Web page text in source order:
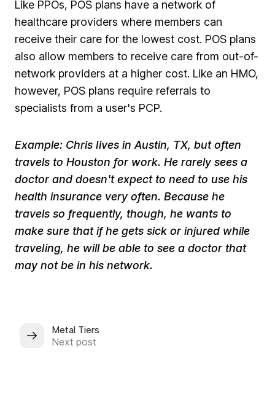
Like PPOs, POS plans have a network of
healthcare providers where members can
receive their care for the lowest cost. POS plans
also allow members to receive care from out-of-
network providers at a higher cost. Like an HMO,
however, POS plans require referrals to
specialists from a user's PCP. ​
​Example: Chris lives in Austin, TX, but often
travels to Houston for work. He rarely sees a
doctor and doesn't expect to need to use his
health insurance very often. Because he
travels so frequently, though, he wants to
make sure that if he gets sick or injured while
traveling, he will be able to see a doctor that
may not be in his network.
Metal Tiers
Next post